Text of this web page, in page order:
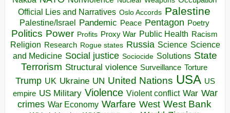
Official Lies and Narratives Oslo Accords Palestine
Palestine/Israel Pandemic Peace Pentagon Poetry
Politics Power Profits Proxy War Public Health Racism
Religion Research Rogue states Russia Science Science
and Medicine Social justice Sociocide Solutions State
Terrorism Structural violence Surveillance Torture
Trump UK Ukraine UN United Nations USA US
empire US Military Violence Violent conflict War War
crimes War Economy Warfare West West Bank